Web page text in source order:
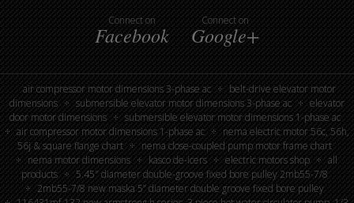
Connect on
Facebook
Connect on
Google+
air compressor motor dimensions 3-phase ac
belt-drive elevator motor
dimensions
submersible elevator motor dimensions 3-phase ac
elevator
door motor dimensions
submersible elevator motor dimensions 1-phase ac
air compressor motor dimensions 1-phase ac
nema electric motor 56c, 56h,
56j & square flange chart
nema close-coupled pump motor frame chart
nema motor dimensions
kasco de-icers electric motors shop
all
products
5.45″ diameter double-groove fixed bore pulley 2mb55-7/8
2mb55-7/8 new maska 5” diameter double groove fixed bore pulley